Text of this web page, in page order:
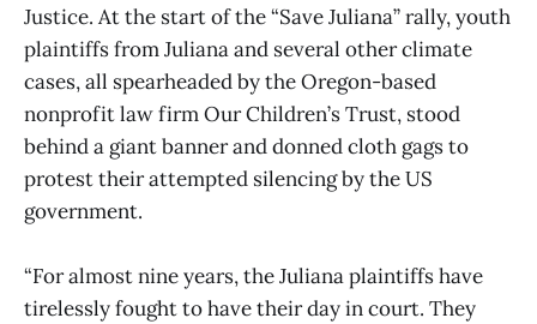
Justice. At the start of the “Save Juliana” rally, youth
plaintiffs from Juliana and several other climate
cases, all spearheaded by the Oregon-based
nonprofit law firm Our Children’s Trust, stood
behind a giant banner and donned cloth gags to
protest their attempted silencing by the US
government.
“For almost nine years, the Juliana plaintiffs have
tirelessly fought to have their day in court. They